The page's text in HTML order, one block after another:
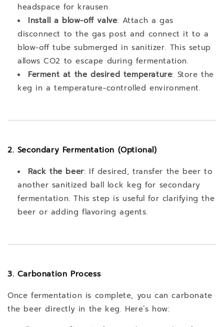
headspace for krausen.
Install a blow-off valve: Attach a gas
disconnect to the gas post and connect it to a
blow-off tube submerged in sanitizer. This setup
allows CO2 to escape during fermentation.
Ferment at the desired temperature: Store the
keg in a temperature-controlled environment.
2. Secondary Fermentation (Optional)
Rack the beer: If desired, transfer the beer to
another sanitized ball lock keg for secondary
fermentation. This step is useful for clarifying the
beer or adding flavoring agents.
3. Carbonation Process
Once fermentation is complete, you can carbonate
the beer directly in the keg. Here’s how: